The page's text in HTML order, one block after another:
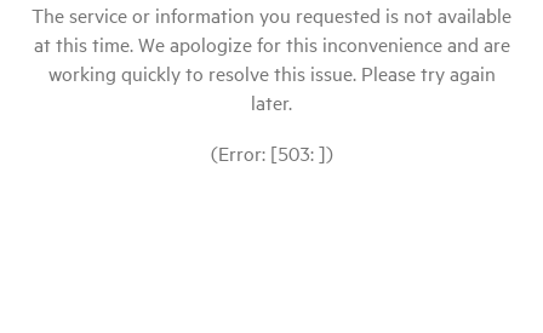
The service or information you requested is not available
at this time. We apologize for this inconvenience and are
working quickly to resolve this issue. Please try again
later.
(Error: [503: ])